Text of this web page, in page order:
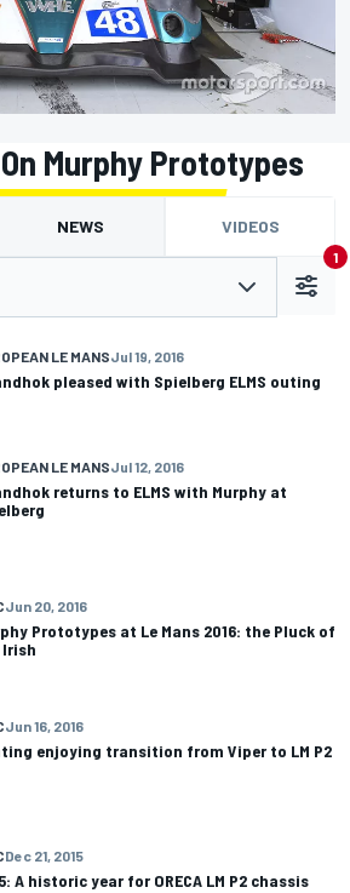
Murphy Prototypes
NEWS VIDEOS
1
LE MANSJul 19, 2016
pleased with Spielberg ELMS outing
LE MANSJul 12, 2016
returns to ELMS with Murphy at
Jun 20, 2016
Prototypes at Le Mans 2016: the Pluck of
Jun 16, 2016
enjoying transition from Viper to LM P2
Dec 21, 2015
A historic year for ORECA LM P2 chassis